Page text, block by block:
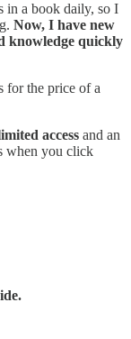
in a book daily, so I
Now, I have new
knowledge quickly
for the price of a
access and an
when you click